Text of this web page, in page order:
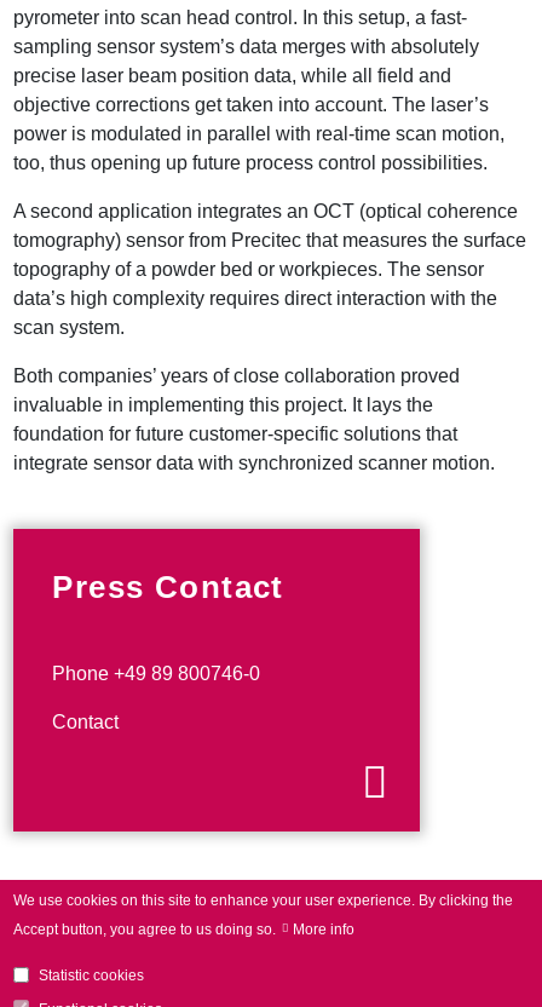
pyrometer into scan head control. In this setup, a fast-
sampling sensor system’s data merges with absolutely
precise laser beam position data, while all field and
objective corrections get taken into account. The laser’s
power is modulated in parallel with real-time scan motion,
too, thus opening up future process control possibilities.
A second application integrates an OCT (optical coherence
tomography) sensor from Precitec that measures the surface
topography of a powder bed or workpieces. The sensor
data’s high complexity requires direct interaction with the
scan system.
Both companies’ years of close collaboration proved
invaluable in implementing this project. It lays the
foundation for future customer-specific solutions that
integrate sensor data with synchronized scanner motion.
Press Contact
Phone +49 89 800746-0
Contact
We use cookies on this site to enhance your user experience. By clicking the
Accept button, you agree to us doing so.
More info
Statistic cookies